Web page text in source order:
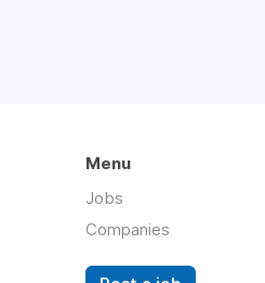
Menu
Jobs
Companies